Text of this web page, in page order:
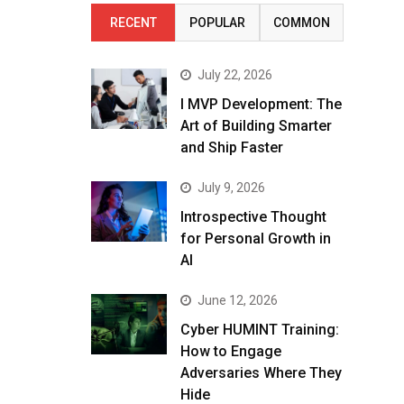
RECENT POPULAR COMMON
July 22, 2026
I MVP Development: The
Art of Building Smarter
and Ship Faster
July 9, 2026
Introspective Thought
for Personal Growth in
AI
June 12, 2026
Cyber HUMINT Training:
How to Engage
Adversaries Where They
Hide